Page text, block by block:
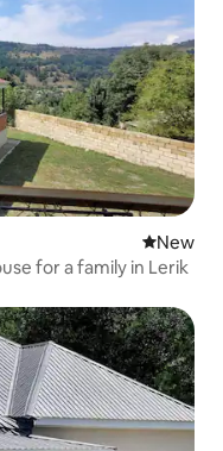
New
New
for a family in Lerik